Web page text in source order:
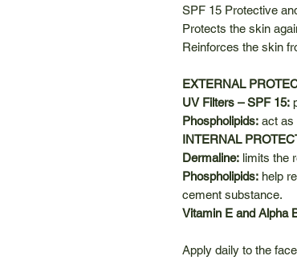
SPF 15 Protective
Protects the skin
Reinforces the skin
EXTERNAL
UV Filters – SPF 15:
Phospholipids: act as
INTERNAL
Dermaline: limits the
Phospholipids: help
cement substance.
Vitamin E and Alpha
Apply daily to the